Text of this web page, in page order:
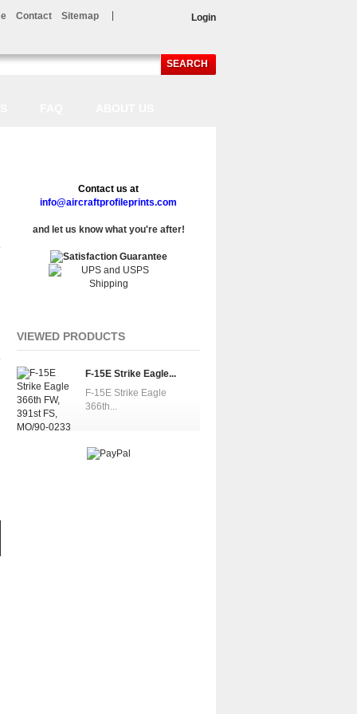
SEARCH
Contact Sitemap Login
Contact us at
info@aircraftprofileprints.com
and let us know what you're after!
VIEWED PRODUCTS
F-15E Strike Eagle...
F-15E Strike Eagle
366th...